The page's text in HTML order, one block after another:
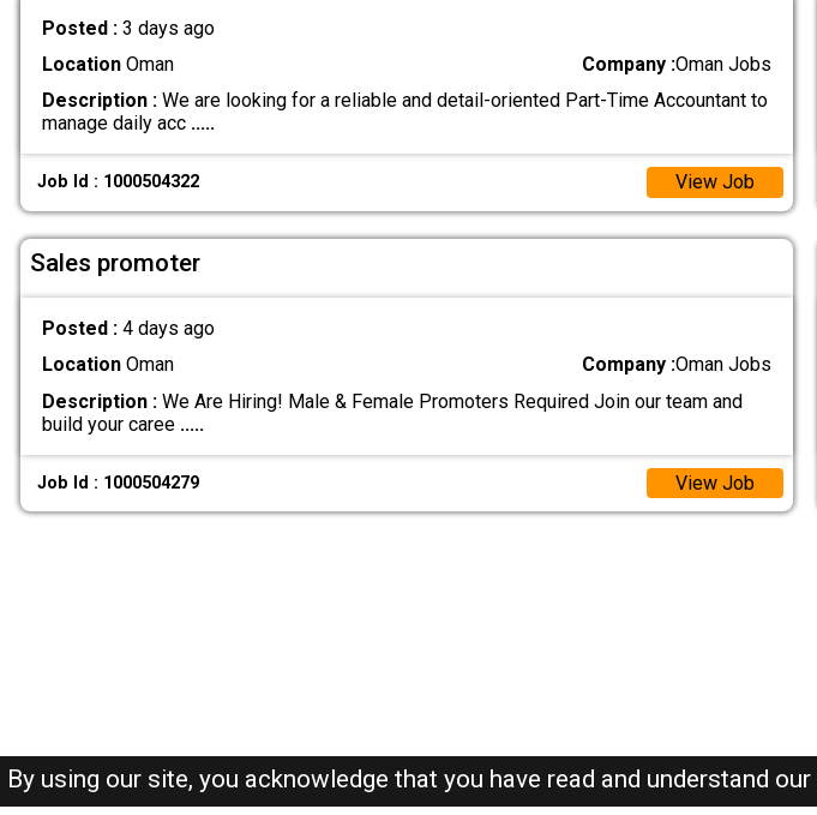
Posted : 3 days ago
LocationOman Company :Oman Jobs
Description :We are looking for a reliable and detail-oriented Part-Time Accountant to
manage daily acc .....
Job Id : 1000504322 View Job
Sales promoter
Posted : 4 days ago
LocationOman Company :Oman Jobs
Description :We Are Hiring! Male & Female Promoters Required Join our team and
build your caree .....
Job Id : 1000504279 View Job
By using our site, you acknowledge that you have read and understand our